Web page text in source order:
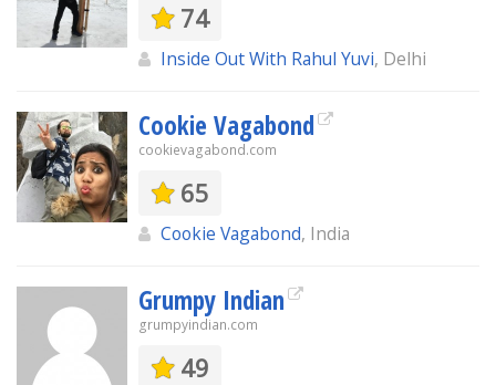
74
Inside Out With Rahul Yuvi, Delhi
Cookie Vagabond
cookievagabond.com
65
Cookie Vagabond, India
Grumpy Indian
grumpyindian.com
49